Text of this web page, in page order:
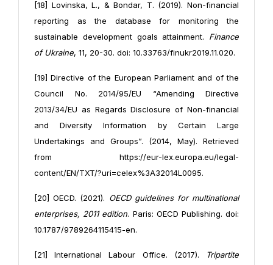
[18] Lovinska, L., & Bondar, T. (2019). Non-financial
reporting as the database for monitoring the
sustainable development goals attainment. Finance
of Ukraine, 11, 20-30. doi: 10.33763/finukr2019.11.020.
[19] Directive of the European Parliament and of the
Council No. 2014/95/EU “Amending Directive
2013/34/EU as Regards Disclosure of Non-financial
and Diversity Information by Certain Large
Undertakings and Groups”. (2014, May). Retrieved
from https://eur-lex.europa.eu/legal-
content/EN/TXT/?uri=celex%3A32014L0095.
[20] OECD. (2021). OECD guidelines for multinational
enterprises, 2011 edition. Paris: OECD Publishing. doi:
10.1787/9789264115415-en.
[21] International Labour Office. (2017).
Tripartite